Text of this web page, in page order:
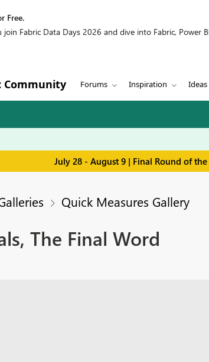
Free.
Fabric Data Days 2026 and dive into Fabric, Power
Community Forums Inspiration Ideas
July 28 - August 9 | Final Round of
Quick Measures Gallery
The Final Word